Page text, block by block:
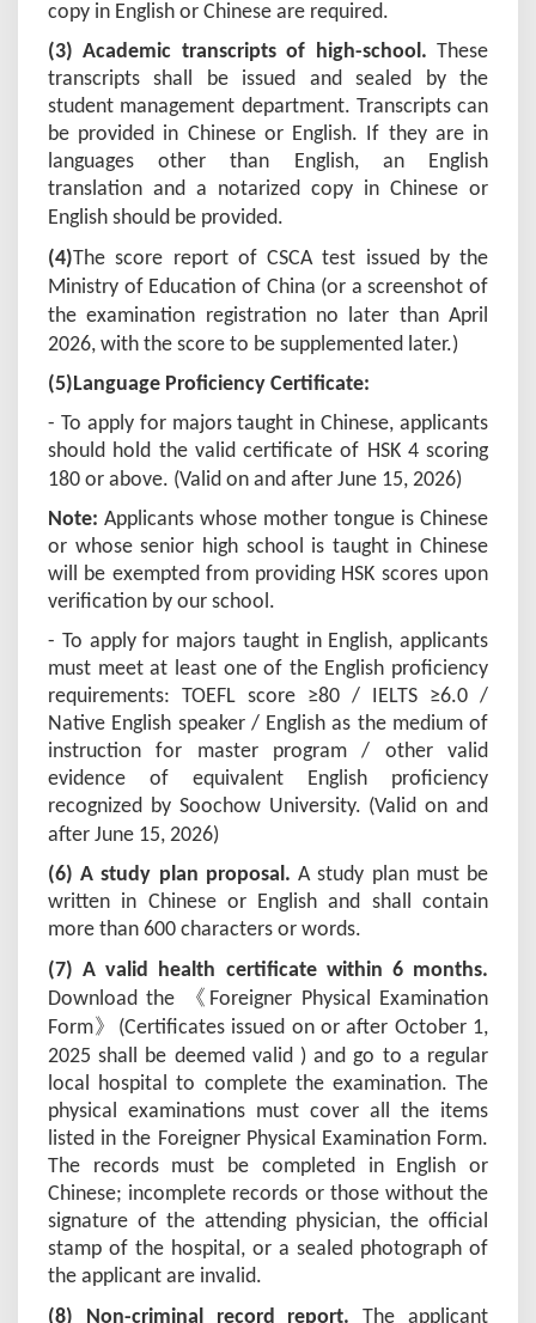
copy in English or Chinese are required.
(3) Academic transcripts of high-school. These
transcripts shall be issued and sealed by the
student management department. Transcripts can
be provided in Chinese or English. If they are in
languages other than English, an English
translation and a notarized copy in Chinese or
English should be provided.
(4)The score report of CSCA test issued by the
Ministry of Education of China (or a screenshot of
the examination registration no later than April
2026, with the score to be supplemented later.)
(5)Language Proficiency Certificate:
- To apply for majors taught in Chinese, applicants
should hold the valid certificate of HSK 4 scoring
180 or above. (Valid on and after June 15, 2026)
Note: Applicants whose mother tongue is Chinese
or whose senior high school is taught in Chinese
will be exempted from providing HSK scores upon
verification by our school.
- To apply for majors taught in English, applicants
must meet at least one of the English proficiency
requirements: TOEFL score ≥80 / IELTS ≥6.0 /
Native English speaker / English as the medium of
instruction for master program / other valid
evidence of equivalent English proficiency
recognized by Soochow University. (Valid on and
after June 15, 2026)
(6) A study plan proposal.A study plan must be
written in Chinese or English and shall contain
more than 600 characters or words.
(7) A valid health certificate within 6 months.
Download the
《 Foreigner Physical Examination
Form》 (Certificates issued on or after October 1,
2025 shall be deemed valid ) and go to a regular
local hospital to complete the examination. The
physical examinations must cover all the items
listed in the Foreigner Physical Examination Form.
The records must be completed in English or
Chinese; incomplete records or those without the
signature of the attending physician, the official
stamp of the hospital, or a sealed photograph of
the applicant are invalid.
(8) Non-criminal record report.The applicant